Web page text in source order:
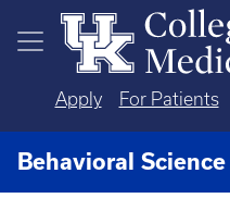
Skip to main content
Apply For Patients
Behavioral Science